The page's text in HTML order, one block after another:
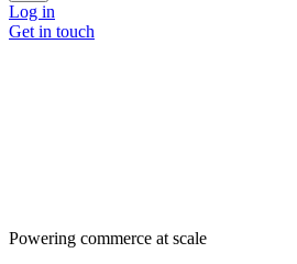
Log in
Get in touch
Powering commerce at scale